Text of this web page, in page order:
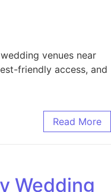
venues near
friendly access, and
Read More
Wedding